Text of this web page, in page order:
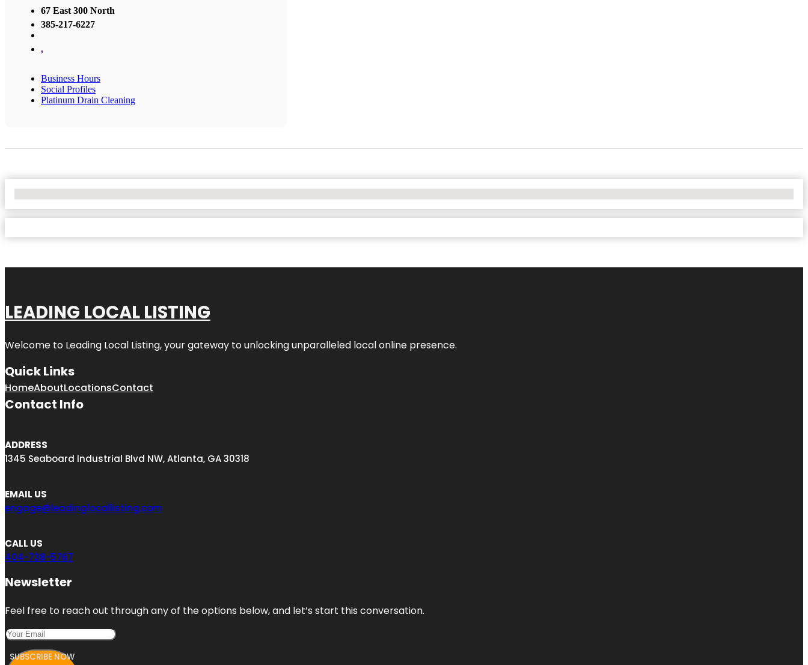
67 East 300 North
385-217-6227
,
Business Hours
Social Profiles
Platinum Drain Cleaning
LEADING LOCAL LISTING
Welcome to Leading Local Listing, your gateway to unlocking unparalleled local online presence.
Quick Links
HomeAboutLocationsContact
Contact Info
ADDRESS
1345 Seaboard Industrial Blvd NW, Atlanta, GA 30318
EMAIL US
engage@leadinglocallisting.com
CALL US
404-738-5767
Newsletter
Feel free to reach out through any of the options below, and let’s start this conversation.
SUBSCRIBE NOW